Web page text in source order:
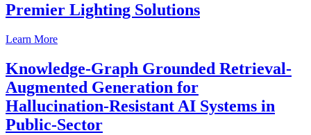
Premier Lighting Solutions
Learn More
Knowledge-Graph Grounded Retrieval-
Augmented Generation for
Hallucination-Resistant AI Systems in
Public-Sector